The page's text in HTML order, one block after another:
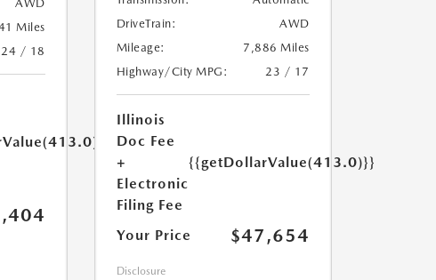
AWD
Miles
24 / 18
DriveTrain:
AWD
Mileage:
7,886 Miles
Highway/City MPG:
23 / 17
Illinois
Doc Fee
+
Electronic
Filing Fee
{{getDollarValue(413.0)}}
Your Price $47,654
Disclosure